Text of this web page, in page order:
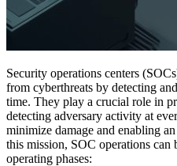
Security operations centers
from cyberthreats by detecting
time. They play a crucial role in
detecting adversary activity at
minimize damage and enabling
this mission, SOC operations
operating phases: